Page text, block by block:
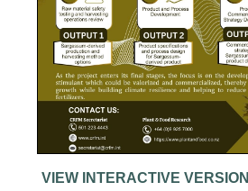
VIEW INTERACTIVE VERSION